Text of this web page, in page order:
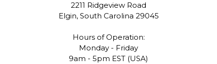
2211 Ridgeview Road
Elgin, South Carolina 29045
Hours of Operation:
Monday - Friday
9am - 5pm EST (USA)